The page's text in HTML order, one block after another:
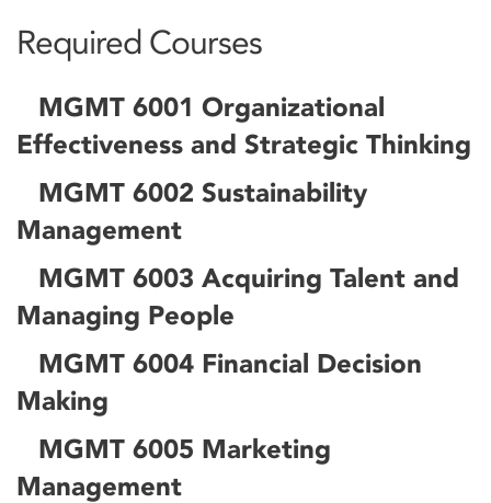
Required Courses
MGMT 6001 Organizational
Effectiveness and Strategic Thinking
MGMT 6002 Sustainability
Management
MGMT 6003 Acquiring Talent and
Managing People
MGMT 6004 Financial Decision
Making
MGMT 6005 Marketing
Management